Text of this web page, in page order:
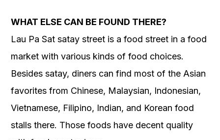
WHAT ELSE CAN BE FOUND THERE?
Lau Pa Sat satay street is a food street in a food
market with various kinds of food choices.
Besides satay, diners can find most of the Asian
favorites from Chinese, Malaysian, Indonesian,
Vietnamese, Filipino, Indian, and Korean food
stalls there. Those foods have decent quality